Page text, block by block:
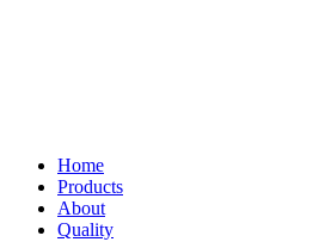
Home
Products
About
Quality